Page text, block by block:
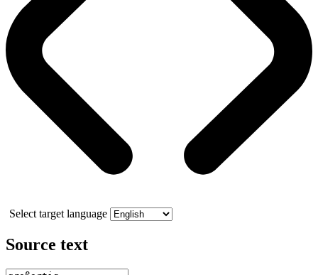
Select target language
Source text